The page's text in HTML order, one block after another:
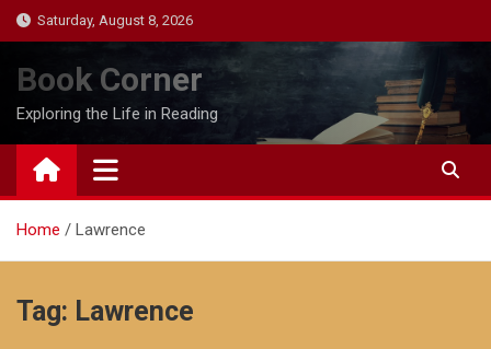
Skip
to
content
Saturday, August 8, 2026
Book Corner
Exploring the Life in Reading
Home Lawrence
Tag: Lawrence